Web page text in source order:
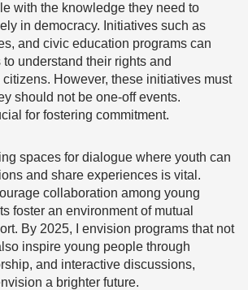
with the knowledge they need to
in democracy. Initiatives such as
and civic education programs can
understand their rights and
However, these initiatives must
should not be one-off events.
for fostering commitment.
spaces for dialogue where youth can
and share experiences is vital.
collaboration among young
foster an environment of mutual
By 2025, I envision programs that not
inspire young people through
and interactive discussions,
a brighter future.